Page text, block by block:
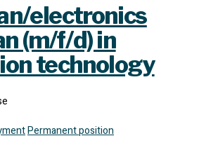
electronics
(m/f/d) in
technology
Permanent position